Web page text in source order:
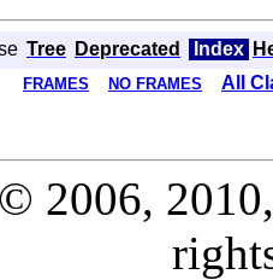
Tree Deprecated Index
FRAMES NO FRAMES All
2006,